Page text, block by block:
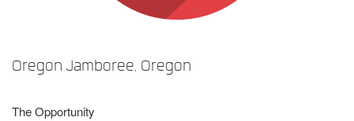
Oregon Jamboree, Oregon
The Opportunity